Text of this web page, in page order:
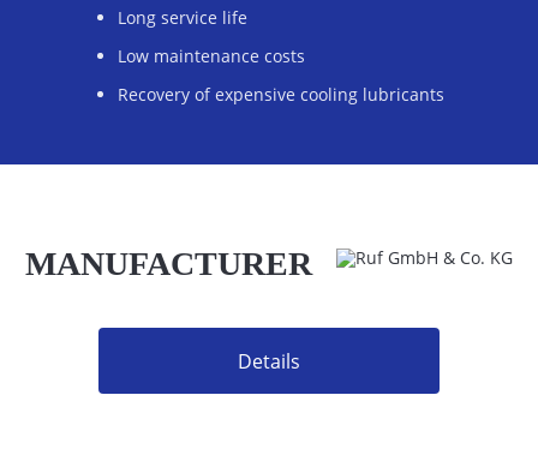
Long service life
Low maintenance costs
Recovery of expensive cooling lubricants
MANUFACTURER
Details